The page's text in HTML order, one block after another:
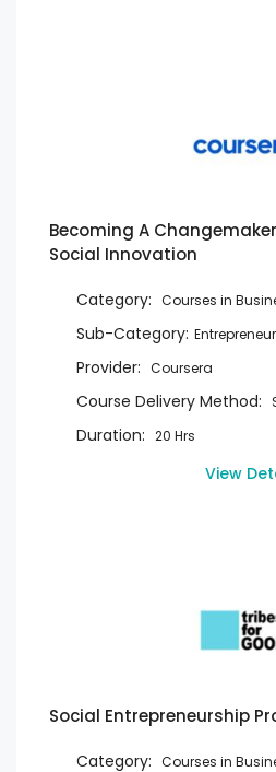
Becoming A
Social Innovation
Category: Courses in
Sub-Category:
Provider: Coursera
Course Delivery Method:
Duration: 20 Hrs
View
Social Entrepreneurship
Category: Courses in